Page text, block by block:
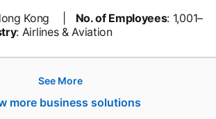
Kong | No. of Employees: 1,001–
: Airlines & Aviation
See More
more business solutions